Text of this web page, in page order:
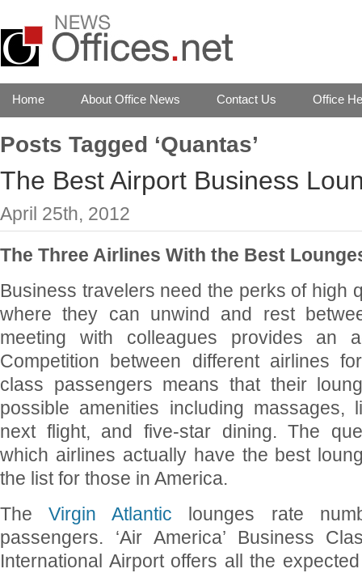
Home About Office News Contact Us Office
Posts Tagged ‘Quantas’
The Best Airport Business
April 25th, 2012
The Three Airlines With the Best
Business travelers need the perks of high
where they can unwind and rest
meeting with colleagues provides an
Competition between different airlines
class passengers means that their
possible amenities including massages,
next flight, and five-star dining. The
which airlines actually have the best
the list for those in America.
TheVirgin Atlantic lounges rate
passengers. ‘Air America’ Business
International Airport offers all the